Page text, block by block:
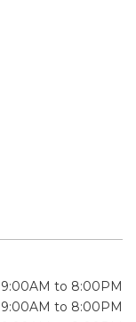
9:00AM to 8:00PM
9:00AM to 8:00PM